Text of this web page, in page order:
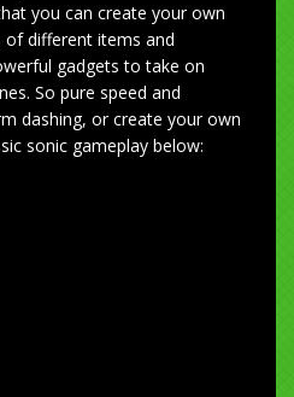
you can create your own
different items and
gadgets to take on
So pure speed and
dashing, or create your own
sonic gameplay below: